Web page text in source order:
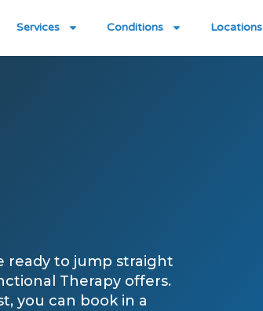
Services Conditions Locations
ready to jump straight
Therapy offers.
you can book in a